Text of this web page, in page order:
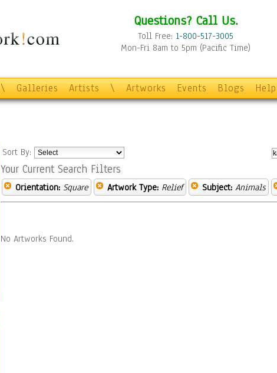
Questions? Call Us.
Toll Free: 1-800-517-3005
Mon-Fri 8am to 5pm (Pacific Time)
\ Galleries Artists \ Artworks Events Blogs Help
Sort By:
Your Current Search Filters
Orientation: Square Artwork Type: Relief Subject: Animals
No Artworks Found.